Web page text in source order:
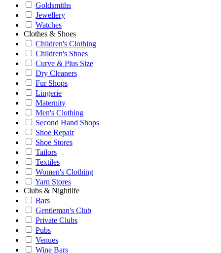
Goldsmiths
Jewellery
Watches
Clothes & Shoes
Children's Clothing
Children's Shoes
Curve & Plus Size
Dry Cleaners
Fur Shops
Lingerie
Maternity
Men's Clothing
Second Hand Shops
Shoe Repair
Shoe Stores
Tailors
Textiles
Women's Clothing
Yarn Stores
Clubs & Nightlife
Bars
Gentleman's Club
Private Clubs
Pubs
Venues
Wine Bars